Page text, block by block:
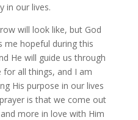
in our lives.
will look like, but God
me hopeful during this
He will guide us through
for all things, and I am
His purpose in our lives
is that we come out
more in love with Him